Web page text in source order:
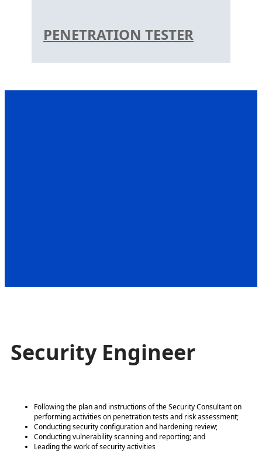
PENETRATION TESTER
Security Engineer
Following the plan and instructions of the Security Consultant on
performing activities on penetration tests and risk assessment;
Conducting security configuration and hardening review;
Conducting vulnerability scanning and reporting; and
Leading the work of security activities